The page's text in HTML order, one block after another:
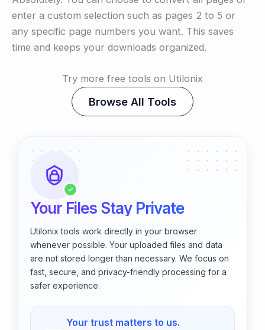
enter a custom selection such as pages 2 to 5 or
any specific page numbers you want. This saves
time and keeps your downloads organized.
Try more free tools on Utilonix
Browse All Tools
✓
Your Files Stay Private
Utilonix tools work directly in your browser
whenever possible. Your uploaded files and data
are not stored longer than necessary. We focus on
fast, secure, and privacy-friendly processing for a
safer experience.
Your trust matters to us.